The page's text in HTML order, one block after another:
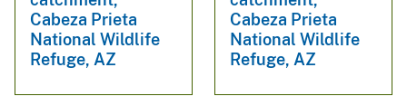
Cabeza Prieta
National Wildlife
Refuge, AZ
Cabeza Prieta
National Wildlife
Refuge, AZ